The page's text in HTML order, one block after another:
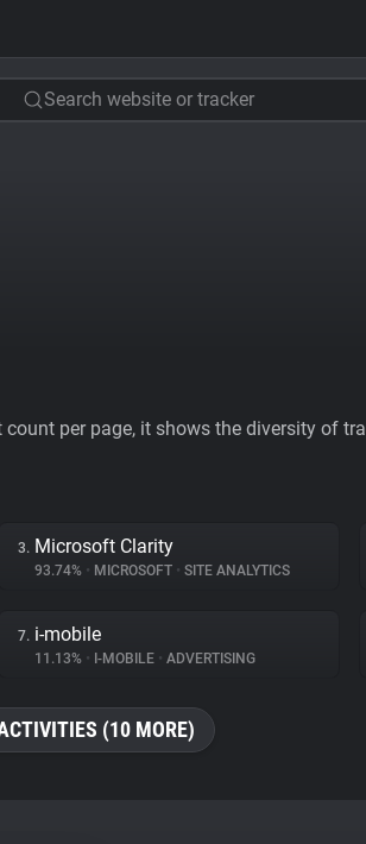
Search website or tracker
per page, it shows the diversity of
3. Microsoft Clarity
93.74% • MICROSOFT • SITE ANALYTICS
7. i-mobile
11.13% • I-MOBILE • ADVERTISING
(10 MORE)